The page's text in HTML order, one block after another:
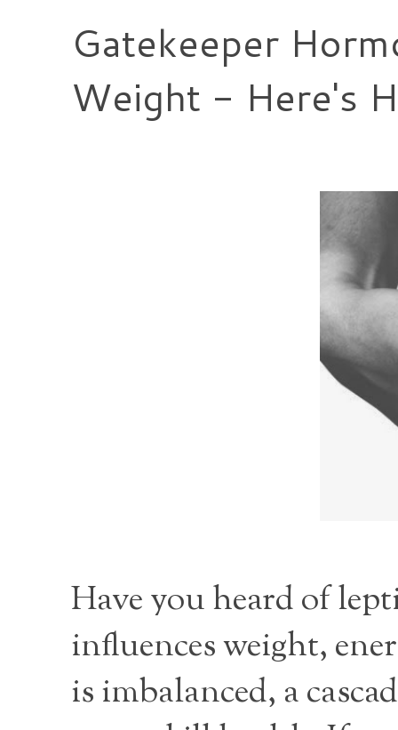
Gatekeeper
Weight - Here's
Have you heard of
influences weight,
is imbalanced, a